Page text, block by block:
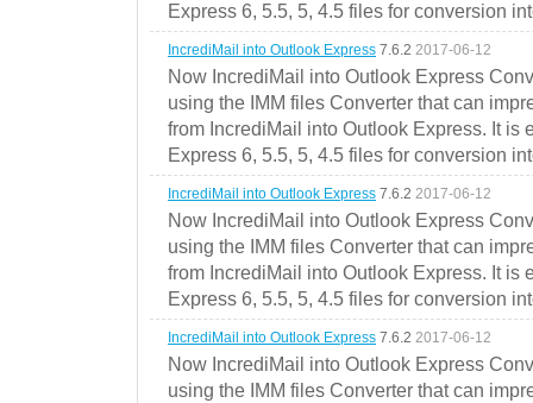
Express 6, 5.5, 5, 4.5 files for conversion
IncrediMail into Outlook Express 7.6.2 2017-06-12
Now IncrediMail into Outlook Express
using the IMM files Converter that can
from IncrediMail into Outlook Express. It is
Express 6, 5.5, 5, 4.5 files for conversion
IncrediMail into Outlook Express 7.6.2 2017-06-12
Now IncrediMail into Outlook Express
using the IMM files Converter that can
from IncrediMail into Outlook Express. It is
Express 6, 5.5, 5, 4.5 files for conversion
IncrediMail into Outlook Express 7.6.2 2017-06-12
Now IncrediMail into Outlook Express
using the IMM files Converter that can